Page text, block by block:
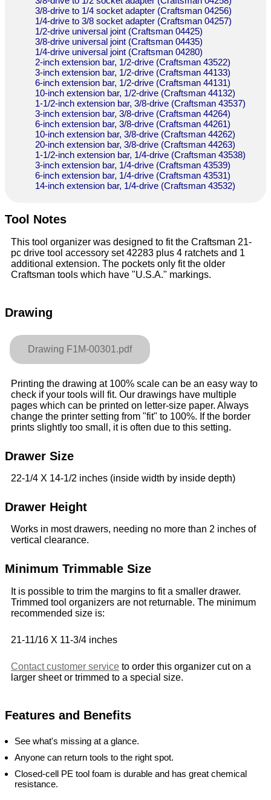
3/8-drive to 1/4 socket adapter (Craftsman 04256)
1/4-drive to 3/8 socket adapter (Craftsman 04257)
1/2-drive universal joint (Craftsman 04425)
3/8-drive universal joint (Craftsman 04435)
1/4-drive universal joint (Craftsman 04280)
2-inch extension bar, 1/2-drive (Craftsman 43522)
3-inch extension bar, 1/2-drive (Craftsman 44133)
6-inch extension bar, 1/2-drive (Craftsman 44131)
10-inch extension bar, 1/2-drive (Craftsman 44132)
1-1/2-inch extension bar, 3/8-drive (Craftsman 43537)
3-inch extension bar, 3/8-drive (Craftsman 44264)
6-inch extension bar, 3/8-drive (Craftsman 44261)
10-inch extension bar, 3/8-drive (Craftsman 44262)
20-inch extension bar, 3/8-drive (Craftsman 44263)
1-1/2-inch extension bar, 1/4-drive (Craftsman 43538)
3-inch extension bar, 1/4-drive (Craftsman 43539)
6-inch extension bar, 1/4-drive (Craftsman 43531)
14-inch extension bar, 1/4-drive (Craftsman 43532)
Tool Notes
This tool organizer was designed to fit the Craftsman 21-
pc drive tool accessory set 42283 plus 4 ratchets and 1
additional extension. The pockets only fit the older
Craftsman tools which have "U.S.A." markings.
Drawing
Drawing F1M-00301.pdf
Printing the drawing at 100% scale can be an easy way to
check if your tools will fit. Our drawings have multiple
pages which can be printed on letter-size paper. Always
change the printer setting from "fit" to 100%. If the border
prints slightly too small, it is often due to this setting.
Drawer Size
22-1/4 X 14-1/2 inches (inside width by inside depth)
Drawer Height
Works in most drawers, needing no more than 2 inches of
vertical clearance.
Minimum Trimmable Size
It is possible to trim the margins to fit a smaller drawer.
Trimmed tool organizers are not returnable. The minimum
recommended size is:
21-11/16 X 11-3/4 inches
Contact customer service to order this organizer cut on a
larger sheet or trimmed to a special size.
Features and Benefits
See what's missing at a glance.
Anyone can return tools to the right spot.
Closed-cell PE tool foam is durable and has great chemical
resistance.